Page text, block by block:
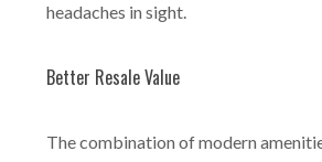
headaches in sight.
Better Resale Value
The combination of modern